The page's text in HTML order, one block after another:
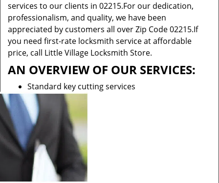
services to our clients in 02215.For our dedication,
professionalism, and quality, we have been
appreciated by customers all over Zip Code 02215.If
you need first-rate locksmith service at affordable
price, call Little Village Locksmith Store.
AN OVERVIEW OF OUR SERVICES:
Standard key cutting services